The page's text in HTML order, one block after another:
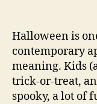
Halloween is
contemporary
meaning. Kids
trick-or-treat,
spooky, a lot of